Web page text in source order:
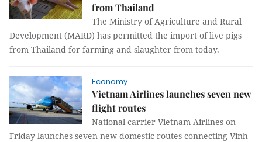
from Thailand
The Ministry of Agriculture and Rural
Development (MARD) has permitted the import of live pigs
from Thailand for farming and slaughter from today.
Economy
Vietnam Airlines launches seven new
flight routes
National carrier Vietnam Airlines on
Friday launches seven new domestic routes connecting Vinh